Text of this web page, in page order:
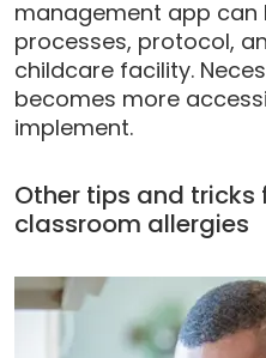
management app can
processes, protocol,
childcare facility.
becomes more
implement.
Other tips and
classroom allergies